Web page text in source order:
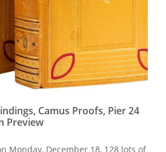
Camus Proofs, Pier 24
Preview
Monday, December 18, 128 lots of